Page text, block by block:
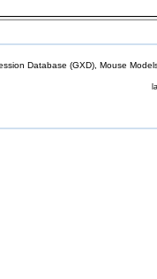
Database (GXD), Mouse